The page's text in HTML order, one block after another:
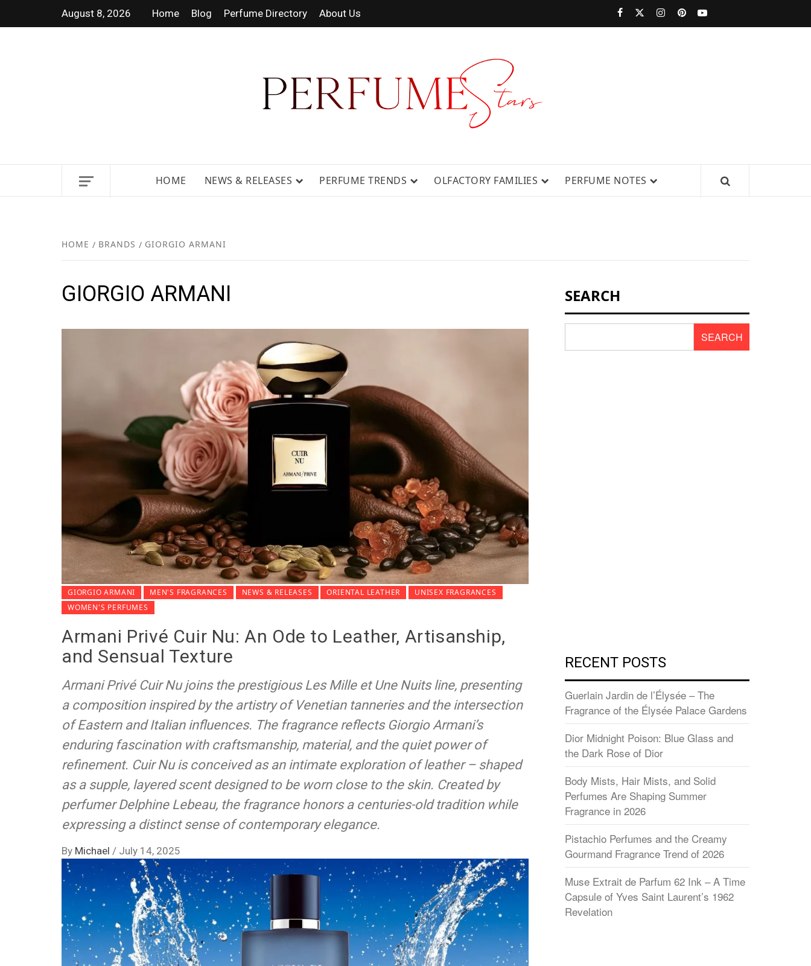
August 8, 2026 Home Blog Perfume Directory About Us
RELEASES,
NEWS & SCENT
REVIEWS
HOME NEWS & RELEASES PERFUME TRENDS OLFACTORY FAMILIES PERFUME NOTES
HOME BRANDS GIORGIO ARMANI
GIORGIO ARMANI
GIORGIO ARMANI MEN'S FRAGRANCES NEWS & RELEASES ORIENTAL LEATHER
UNISEX FRAGRANCES
WOMEN'S PERFUMES
Armani Privé Cuir Nu: An Ode to Leather, Artisanship,
and Sensual Texture
Armani Privé Cuir Nu joins the prestigious Les Mille et Une Nuits line, presenting
a composition inspired by the artistry of Venetian tanneries and the intersection
of Eastern and Italian influences. The fragrance reflects Giorgio Armani’s
enduring fascination with craftsmanship, material, and the quiet power of
refinement. Cuir Nu is conceived as an intimate exploration of leather – shaped
as a supple, layered scent designed to be worn close to the skin. Created by
perfumer Delphine Lebeau, the fragrance honors a centuries-old tradition while
expressing a distinct sense of contemporary elegance.
By Michael / July 14, 2025
SEARCH
SEARCH
RECENT POSTS
Guerlain Jardin de l’Élysée – The
Fragrance of the Élysée Palace Gardens
Dior Midnight Poison: Blue Glass and
the Dark Rose of Dior
Body Mists, Hair Mists, and Solid
Perfumes Are Shaping Summer
Fragrance in 2026
Pistachio Perfumes and the Creamy
Gourmand Fragrance Trend of 2026
Muse Extrait de Parfum 62 Ink – A Time
Capsule of Yves Saint Laurent’s 1962
Revelation